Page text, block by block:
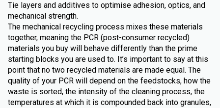
Tie layers and additives to optimise adhesion, optics, and
mechanical strength.
The mechanical recycling process mixes these materials
together, meaning the PCR (post-consumer recycled)
materials you buy will behave differently than the prime
starting blocks you are used to. It’s important to say at this
point that no two recycled materials are made equal. The
quality of your PCR will depend on the feedstocks, how the
waste is sorted, the intensity of the cleaning process, the
temperatures at which it is compounded back into granules,